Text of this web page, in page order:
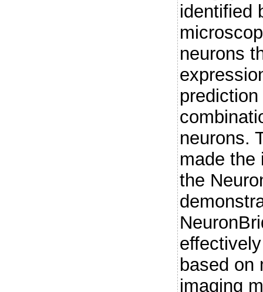
identified
neurons
neurons.
made the
the
based on
imaging